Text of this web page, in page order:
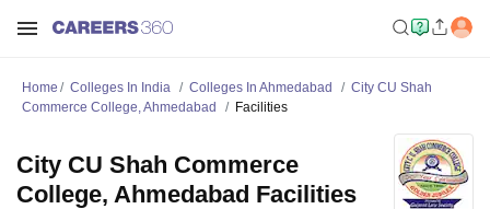
Home Colleges In India Colleges In Ahmedabad
City CU Shah
Commerce College, Ahmedabad
Facilities
City CU Shah Commerce
College, Ahmedabad Facilities